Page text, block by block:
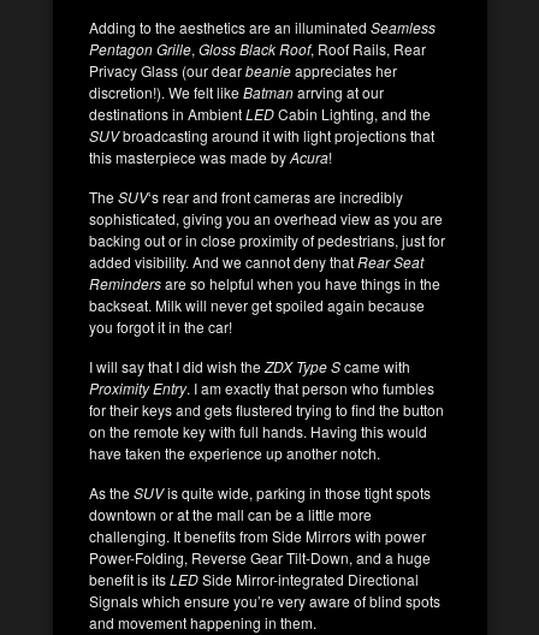
Adding to the aesthetics are an illuminated Seamless
Pentagon Grille, Gloss Black Roof, Roof Rails, Rear
Privacy Glass (our dearbeanieappreciates her
discretion!). We felt likeBatmanarrving at our
destinations in AmbientLEDCabin Lighting, and the
SUVbroadcasting around it with light projections that
this masterpiece was made byAcura!
TheSUV‘s rear and front cameras are incredibly
sophisticated, giving you an overhead view as you are
backing out or in close proximity of pedestrians, just for
added visibility. And we cannot deny thatRear Seat
Remindersare so helpful when you have things in the
backseat. Milk will never get spoiled again because
you forgot it in the car!
I will say that I did wish theZDX Type Scame with
Proximity Entry. I am exactly that person who fumbles
for their keys and gets flustered trying to find the button
on the remote key with full hands. Having this would
have taken the experience up another notch.
As theSUVis quite wide, parking in those tight spots
downtown or at the mall can be a little more
challenging. It benefits from Side Mirrors with power
Power-Folding, Reverse Gear Tilt-Down, and a huge
benefit is itsLEDSide Mirror-integrated Directional
Signals which ensure you’re very aware of blind spots
and movement happening in them.